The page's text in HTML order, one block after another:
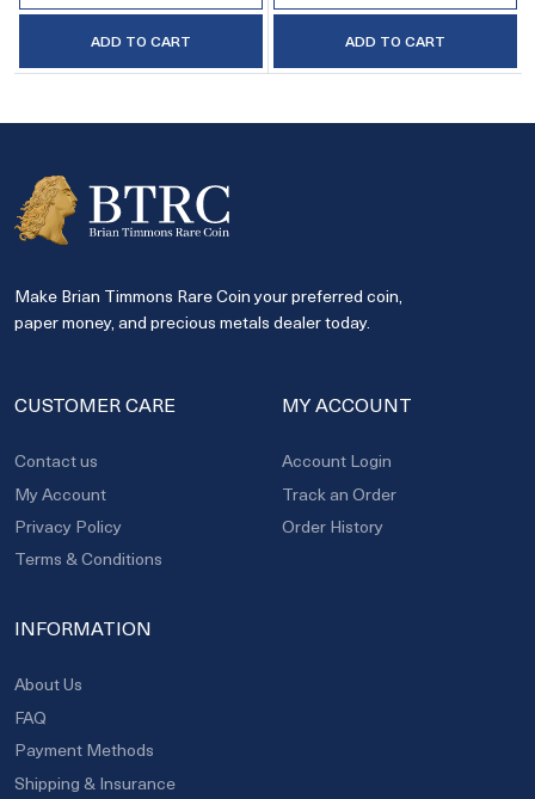
ADD TO CART ADD TO CART
Make Brian Timmons Rare Coin your preferred coin,
paper money, and precious metals dealer today.
CUSTOMER CARE
Contact us
My Account
Privacy Policy
Terms & Conditions
MY ACCOUNT
Account Login
Track an Order
Order History
INFORMATION
About Us
FAQ
Payment Methods
Shipping & Insurance